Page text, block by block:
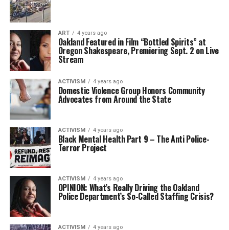
ART 4 years ago
Oakland Featured in Film “Bottled Spirits” at
Oregon Shakespeare, Premiering Sept. 2 on Live
Stream
ACTIVISM 4 years ago
Domestic Violence Group Honors Community
Advocates from Around the State
ACTIVISM 4 years ago
Black Mental Health Part 9 – The Anti Police-
Terror Project
ACTIVISM 4 years ago
OPINION: What’s Really Driving the Oakland
Police Department’s So-Called Staffing Crisis?
ACTIVISM 4 years ago